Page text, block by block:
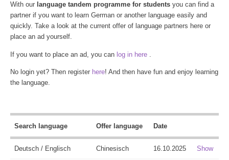
With our language tandem programme for students you can find a
partner if you want to learn German or another language easily and
quickly. Take a look at the current offer of language partners here or
place an ad yourself.
If you want to place an ad, you can log in here
No login yet? Then register here! And then have fun and enjoy learning
the language.
Search language Offer language Date
Deutsch / Englisch Chinesisch 16.10.2025 Show